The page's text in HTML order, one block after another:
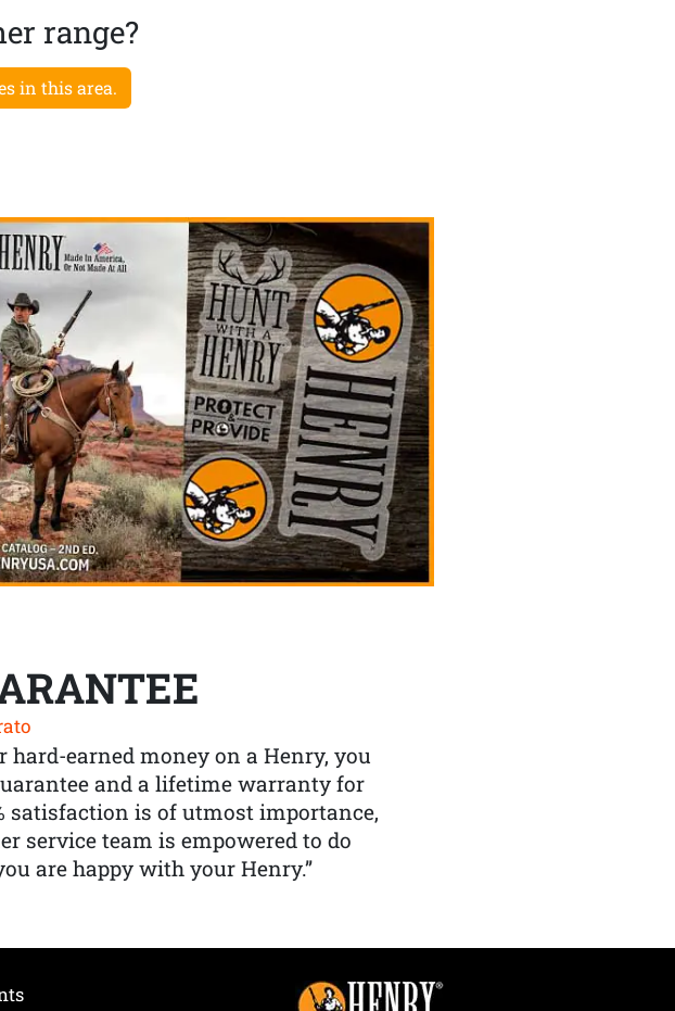
range?
in this area.
hard-earned money on a Henry, you
and a lifetime warranty for
satisfaction is of utmost importance,
service team is empowered to do
are happy with your Henry.”